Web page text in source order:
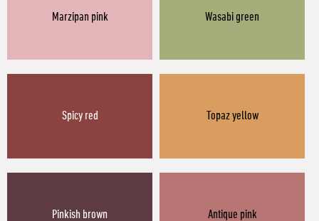
Marzipan pink Wasabi green
Spicy red Topaz yellow
Pinkish brown Antique pink